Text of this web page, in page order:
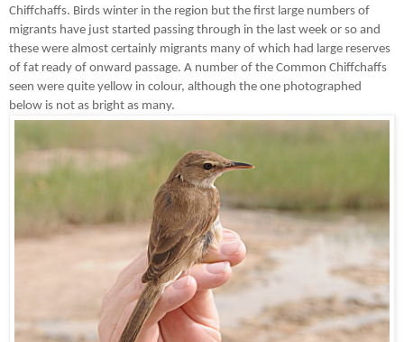
Chiffchaffs. Birds winter in the region but the first large numbers of
migrants have just started passing through in the last week or so and
these were almost certainly migrants many of which had large reserves
of fat ready of onward passage. A number of the Common Chiffchaffs
seen were quite yellow in colour, although the one photographed
below is not as bright as many.